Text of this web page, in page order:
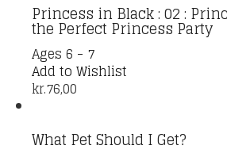
The
options
may
be
product
through
kr.164,00
Princess in Black : 02 :
the Perfect Princess Party
Ages 6 - 7
Add to Wishlist
kr.76,00
What Pet Should I Get?